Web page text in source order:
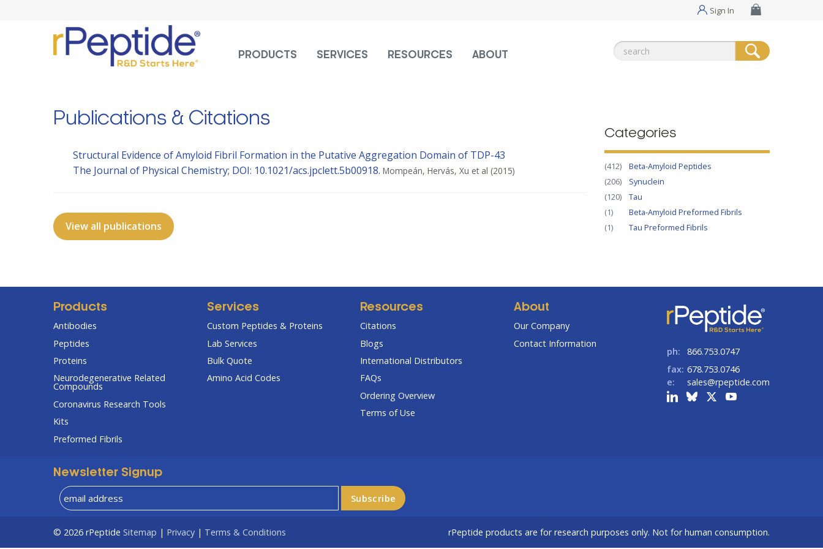
Sign In
PRODUCTS SERVICES RESOURCES ABOUT
Search
Publications & Citations
Structural Evidence of Amyloid Fibril Formation in the Putative Aggregation Domain of TDP-43
The Journal of Physical Chemistry; DOI: 10.1021/acs.jpclett.5b00918. Mompeán, Hervás, Xu et al (2015)
View all publications
Categories
(412)
Beta-Amyloid Peptides
(206)
Synuclein
(120)
Tau
(1)
Beta-Amyloid Preformed Fibrils
(1)
Tau Preformed Fibrils
Products
Antibodies
Peptides
Proteins
Neurodegenerative Related
Compounds
Coronavirus Research Tools
Kits
Preformed Fibrils
Services
Custom Peptides & Proteins
Lab Services
Bulk Quote
Amino Acid Codes
Resources
Citations
Blogs
International Distributors
FAQs
Ordering Overview
Terms of Use
About
Our Company
Contact Information
ph:
866.753.0747
fax: 678.753.0746
e:
sales@rpeptide.com
Newsletter Signup
© 2026 rPeptide Sitemap | Privacy | Terms & Conditions rPeptide products are for research purposes only. Not for human consumption.